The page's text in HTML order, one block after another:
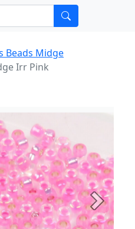
Beads Midge
Irr Pink
Next